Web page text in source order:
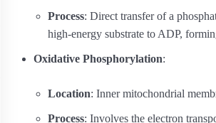
Process: Direct transfer of a
high-energy substrate to ADP,
Oxidative Phosphorylation:
Location: Inner mitochondrial
Process: Involves the electron